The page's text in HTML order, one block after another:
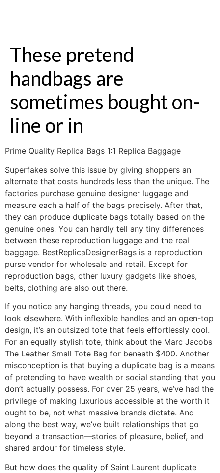
These pretend
handbags are
sometimes bought on-
line or in
Prime Quality Replica Bags 1:1 Replica Baggage
Superfakes solve this issue by giving shoppers an
alternate that costs hundreds less than the unique. The
factories purchase genuine designer luggage and
measure each a half of the bags precisely. After that,
they can produce duplicate bags totally based on the
genuine ones. You can hardly tell any tiny differences
between these reproduction luggage and the real
baggage. BestReplicaDesignerBags is a reproduction
purse vendor for wholesale and retail. Except for
reproduction bags, other luxury gadgets like shoes,
belts, clothing are also out there.
If you notice any hanging threads, you could need to
look elsewhere. With inflexible handles and an open-top
design, it’s an outsized tote that feels effortlessly cool.
For an equally stylish tote, think about the Marc Jacobs
The Leather Small Tote Bag for beneath $400. Another
misconception is that buying a duplicate bag is a means
of pretending to have wealth or social standing that you
don’t actually possess. For over 25 years, we’ve had the
privilege of making luxurious accessible at the worth it
ought to be, not what massive brands dictate. And
along the best way, we’ve built relationships that go
beyond a transaction—stories of pleasure, belief, and
shared ardour for timeless style.
But how does the quality of Saint Laurent duplicate